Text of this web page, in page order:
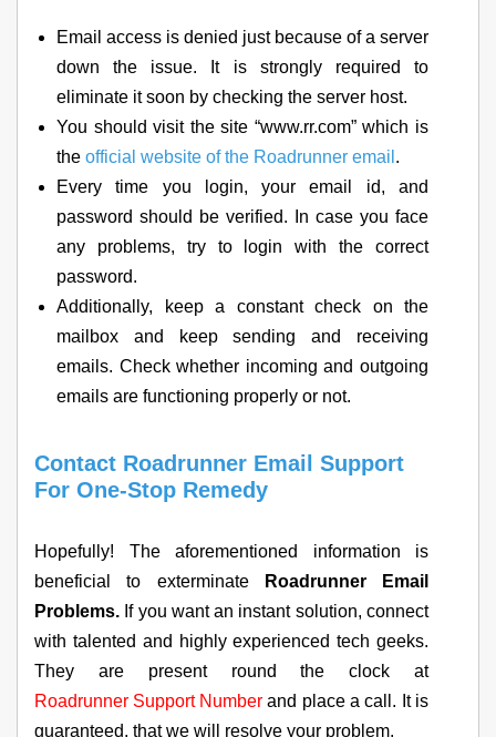
Email access is denied just because of a server
down the issue. It is strongly required to
eliminate it soon by checking the server host.
You should visit the site “www.rr.com” which is
the official website of the Roadrunner email .
Every time you login, your email id, and
password should be verified. In case you face
any problems, try to login with the correct
password.
Additionally, keep a constant check on the
mailbox and keep sending and receiving
emails. Check whether incoming and outgoing
emails are functioning properly or not.
Contact Roadrunner Email Support
For One-Stop Remedy
Hopefully! The aforementioned information is
beneficial to exterminate
Roadrunner Email
Problems. If you want an instant solution, connect
with talented and highly experienced tech geeks.
They are present round the clock at
Roadrunner Support Number and place a call. It is
guaranteed, that we will resolve your problem.